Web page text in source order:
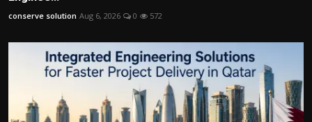
conserve solution Aug 6, 2026 0 572